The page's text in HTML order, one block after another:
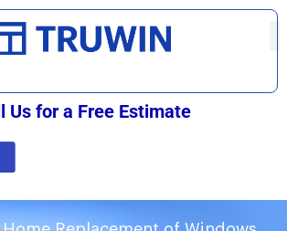
Us for a Free Estimate